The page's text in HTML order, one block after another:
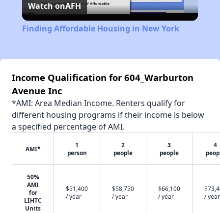
Video
Watch onAFH
Finding Affordable Housing in New York
Income Qualification for 604_Warburton
Avenue Inc
*AMI: Area Median Income. Renters qualify for
different housing programs if their income is below
a specified percentage of AMI.
AMI*
1
person
2
people
3
people
4
50%
AMI
for
LIHTC
Units
$51,400
/ year
$58,750
/ year
$66,100
/ year
/ year